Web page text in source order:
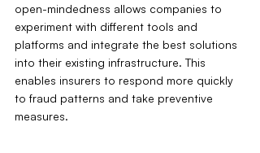
open-mindedness allows companies to
experiment with different tools and
platforms and integrate the best solutions
into their existing infrastructure. This
enables insurers to respond more quickly
to fraud patterns and take preventive
measures.